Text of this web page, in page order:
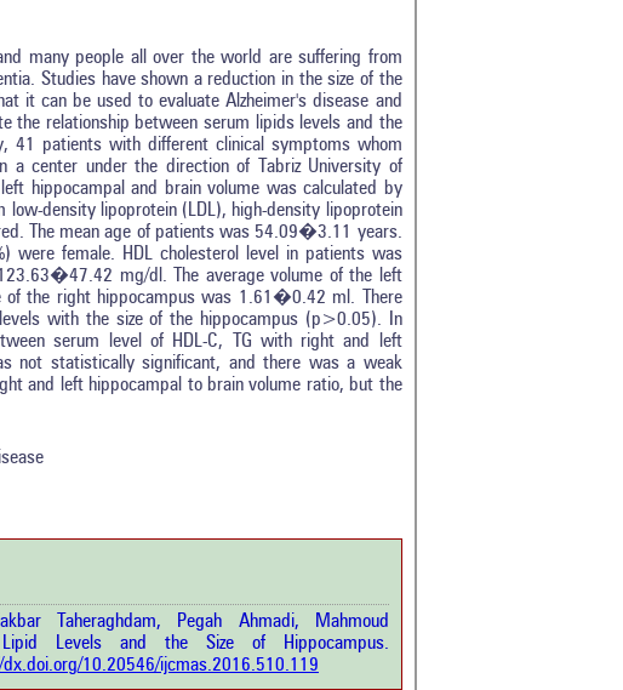
many people all over the world are suffering from
Studies have shown a reduction in the size of the
it can be used to evaluate Alzheimer's disease and
the relationship between serum lipids levels and the
41 patients with different clinical symptoms whom
a center under the direction of Tabriz University of
hippocampal and brain volume was calculated by
density lipoprotein (LDL), high-density lipoprotein
The mean age of patients was 54.09�3.11 years.
female. HDL cholesterol level in patients was
mg/dl. The average volume of the left
the right hippocampus was 1.61�0.42 ml. There
with the size of the hippocampus (p>0.05). In
serum level of HDL-C, TG with right and left
not statistically significant, and there was a weak
and left hippocampal to brain volume ratio, but the
Taheraghdam, Pegah Ahmadi, Mahmoud
Lipid Levels and the Size of Hippocampus.
dx.doi.org/10.20546/ijcmas.2016.510.119
0
0
how a scientific paper
cited by providing the
of the citation, a